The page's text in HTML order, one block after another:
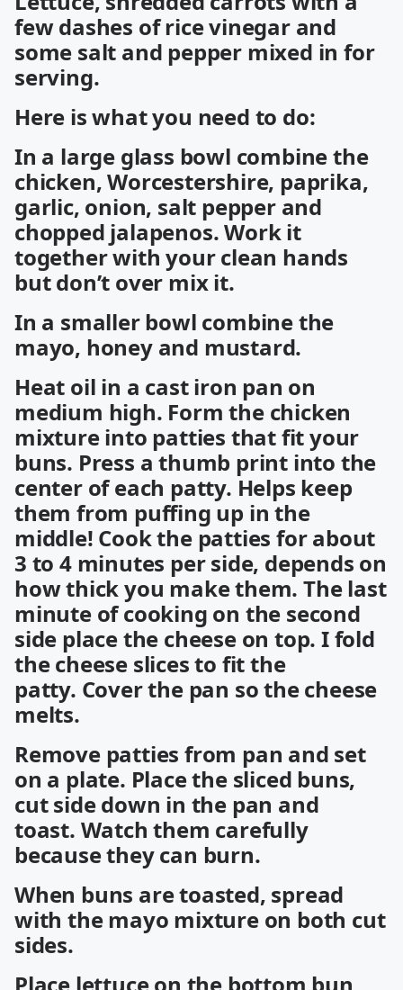
few dashes of rice vinegar and
some salt and pepper mixed in for
serving.
Here is what you need to do:
In a large glass bowl combine the
chicken, Worcestershire, paprika,
garlic, onion, salt pepper and
chopped jalapenos. Work it
together with your clean hands
but don’t over mix it.
In a smaller bowl combine the
mayo, honey and mustard.
Heat oil in a cast iron pan on
medium high. Form the chicken
mixture into patties that fit your
buns. Press a thumb print into the
center of each patty. Helps keep
them from puffing up in the
middle! Cook the patties for about
3 to 4 minutes per side, depends on
how thick you make them. The last
minute of cooking on the second
side place the cheese on top. I fold
the cheese slices to fit the
patty. Cover the pan so the cheese
melts.
Remove patties from pan and set
on a plate. Place the sliced buns,
cut side down in the pan and
toast. Watch them carefully
because they can burn.
When buns are toasted, spread
with the mayo mixture on both cut
sides.